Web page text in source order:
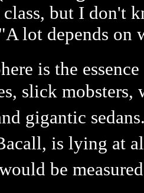
but I don't
"A lot depends on
is the
slick mobsters,
gigantic
is lying at
be